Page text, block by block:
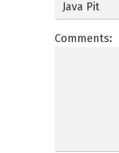
Comments: